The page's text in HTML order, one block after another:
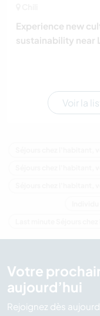
Experience new
sustainability near
Voir la
Votre
aujourd’hui
Rejoignez dès